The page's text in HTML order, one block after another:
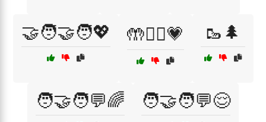
🤝🧑‍🤝‍🧑💖 🤲🧘‍♀️💗 🥾🌲
🧑‍🤝‍🧑💬🌈 🧑‍🤝‍🧑💬😌